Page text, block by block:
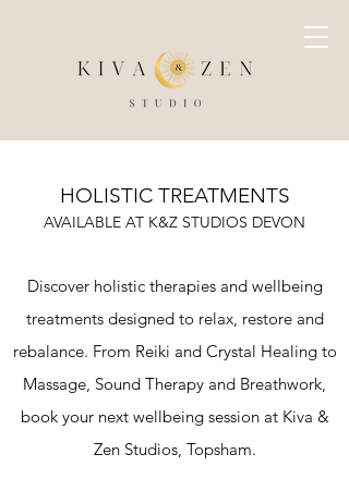
HOLISTIC TREATMENTS
AVAILABLE AT K&Z STUDIOS DEVON
Discover holistic therapies and wellbeing
treatments designed to relax, restore and
rebalance. From Reiki and Crystal Healing to
Massage, Sound Therapy and Breathwork,
book your next wellbeing session at Kiva &
Zen Studios, Topsham.